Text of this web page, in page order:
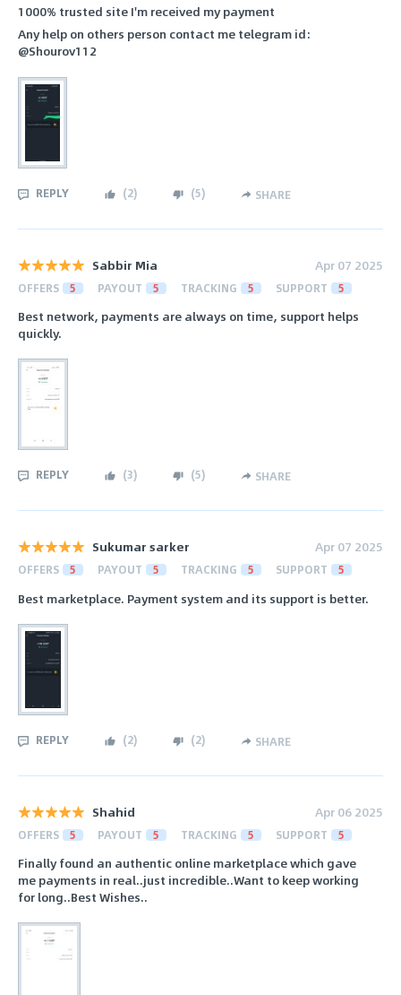
1000% trusted site I'm received my payment
Any help on others person contact me telegram id:
@Shourov112
REPLY (2) (5) SHARE
Sabbir Mia Apr 07 2025
OFFERS 5 PAYOUT 5 TRACKING 5 SUPPORT 5
Best network, payments are always on time, support helps
quickly.
REPLY (3) (5) SHARE
Sukumar sarker Apr 07 2025
OFFERS 5 PAYOUT 5 TRACKING 5 SUPPORT 5
Best marketplace. Payment system and its support is better.
REPLY (2) (2) SHARE
Shahid Apr 06 2025
OFFERS 5 PAYOUT 5 TRACKING 5 SUPPORT 5
Finally found an authentic online marketplace which gave
me payments in real..just incredible..Want to keep working
for long..Best Wishes..